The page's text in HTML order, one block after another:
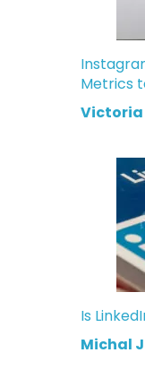
Metrics
Victoria
Is
Michal